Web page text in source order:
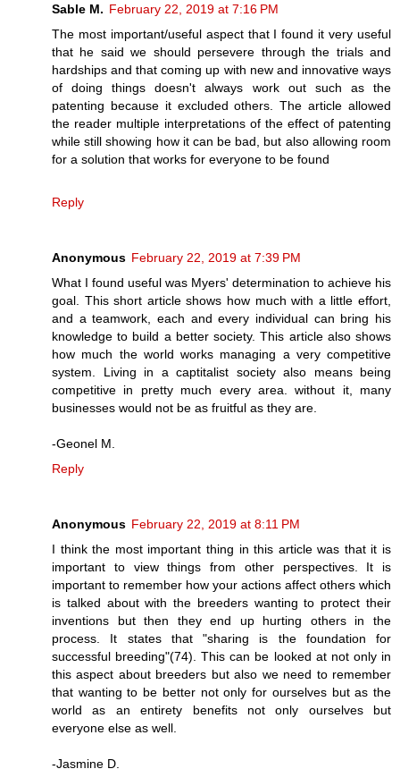
Sable M. February 22, 2019 at 7:16 PM
The most important/useful aspect that I found it very useful
that he said we should persevere through the trials and
hardships and that coming up with new and innovative ways
of doing things doesn't always work out such as the
patenting because it excluded others. The article allowed
the reader multiple interpretations of the effect of patenting
while still showing how it can be bad, but also allowing room
for a solution that works for everyone to be found
Reply
Anonymous February 22, 2019 at 7:39 PM
What I found useful was Myers' determination to achieve his
goal. This short article shows how much with a little effort,
and a teamwork, each and every individual can bring his
knowledge to build a better society. This article also shows
how much the world works managing a very competitive
system. Living in a captitalist society also means being
competitive in pretty much every area. without it, many
businesses would not be as fruitful as they are.
-Geonel M.
Reply
Anonymous February 22, 2019 at 8:11 PM
I think the most important thing in this article was that it is
important to view things from other perspectives. It is
important to remember how your actions affect others which
is talked about with the breeders wanting to protect their
inventions but then they end up hurting others in the
process. It states that "sharing is the foundation for
successful breeding"(74). This can be looked at not only in
this aspect about breeders but also we need to remember
that wanting to be better not only for ourselves but as the
world as an entirety benefits not only ourselves but
everyone else as well.
-Jasmine D.